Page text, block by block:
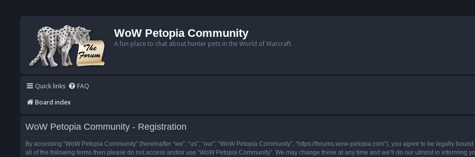
WoW Petopia Community
A fun place to chat about hunter pets in the World of Warcraft.
Quick links FAQ
Board index
WoW Petopia Community - Registration
By accessing “WoW Petopia Community” (hereinafter “we”, “us”, “our”, “WoW Petopia Community”, “https://forums.wow-petopia.com”), you agree to be legally
all of the following terms then please do not access and/or use “WoW Petopia Community”. We may change these at any time and we’ll do our utmost in informing